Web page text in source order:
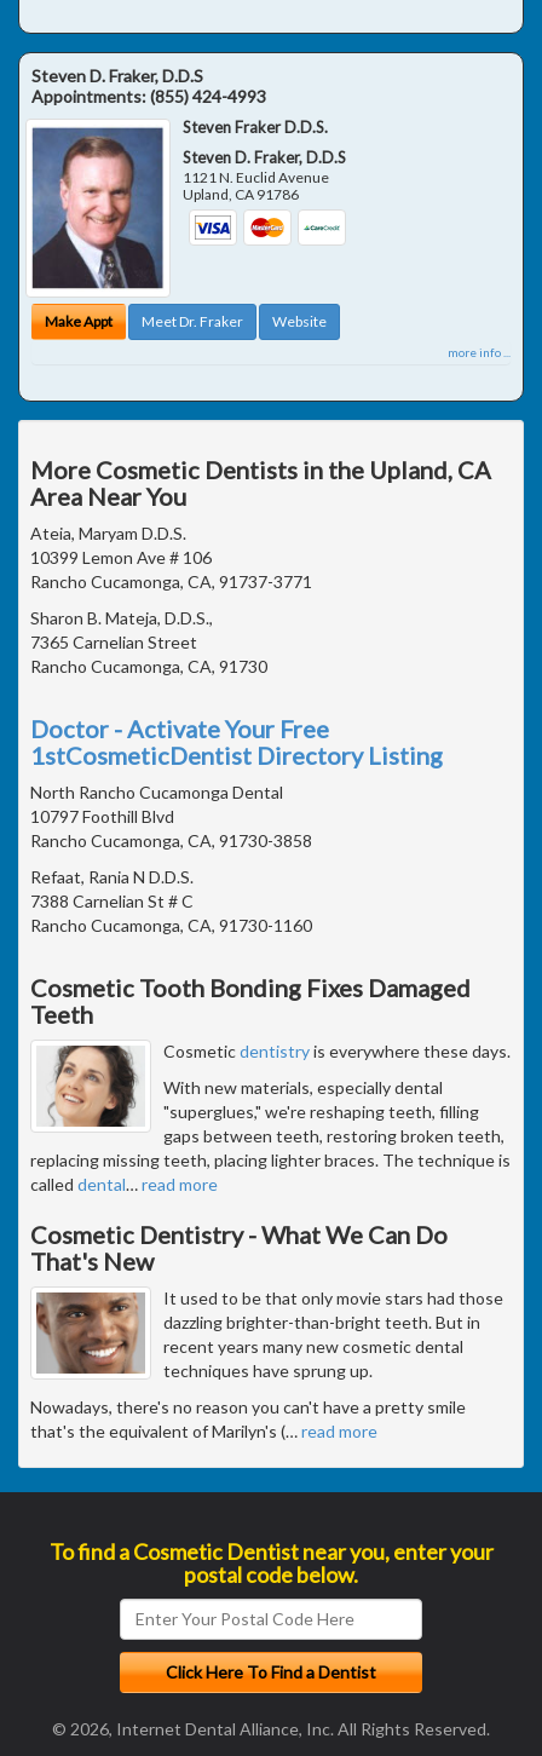
Steven D. Fraker, D.D.S
Appointments:(855) 424-4993
Steven Fraker D.D.S.
Steven D. Fraker, D.D.S
1121 N. Euclid Avenue
Upland CA 91786
Make Appt Meet Dr. Fraker Website
more info ...
More Cosmetic Dentists in the Upland, CA
Area Near You
Ateia, Maryam D.D.S.
10399 Lemon Ave # 106
Rancho Cucamonga, CA, 91737-3771
Sharon B. Mateja, D.D.S.,
7365 Carnelian Street
Rancho Cucamonga, CA, 91730
Doctor - Activate Your Free
1stCosmeticDentist Directory Listing
North Rancho Cucamonga Dental
10797 Foothill Blvd
Rancho Cucamonga, CA, 91730-3858
Refaat, Rania N D.D.S.
7388 Carnelian St # C
Rancho Cucamonga, CA, 91730-1160
Cosmetic Tooth Bonding Fixes Damaged
Teeth
Cosmeticdentistryis everywhere these days.
With new materials, especially dental
"superglues," we're reshaping teeth, filling
gaps between teeth, restoring broken teeth,
replacing missing teeth, placing lighter braces. The technique is
called dental…read more
Cosmetic Dentistry - What We Can Do
That's New
It used to be that only movie stars had those
dazzling brighter-than-bright teeth. But in
recent years many new cosmetic dental
techniques have sprung up.
Nowadays, there's no reason you can't have a pretty smile
that's the equivalent of Marilyn's (…read more
To find a Cosmetic Dentist near you, enter your
postal code below.
© 2026, Internet Dental Alliance, Inc. All Rights Reserved.